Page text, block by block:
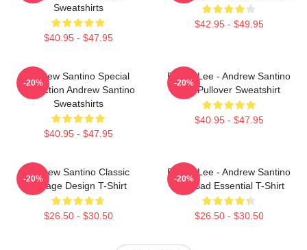
Sweatshirts
$40.95 - $47.95
$42.95 - $49.95
Andrew Santino Special
Collection Andrew Santino
Sweatshirts
$40.95 - $47.95
-20%
Bobby Lee - Andrew Santino
Bad Pullover Sweatshirt
$40.95 - $47.95
-20%
Andrew Santino Classic
Vintage Design T-Shirt
$26.50 - $30.50
-20%
Bobby Lee - Andrew Santino
And Bad Essential T-Shirt
$26.50 - $30.50
-20%